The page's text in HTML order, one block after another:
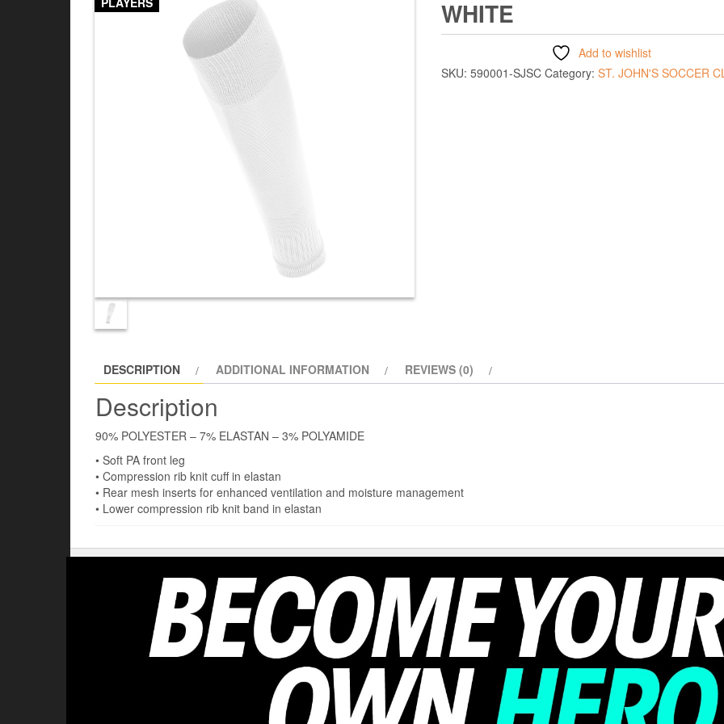
WHITE
Add to wishlist
SKU: 590001-SJSC Category: ST. JOHN'S SOCCER
DESCRIPTION ADDITIONAL INFORMATION REVIEWS (0)
Description
90% POLYESTER – 7% ELASTAN – 3% POLYAMIDE
• Soft PA front leg
• Compression rib knit cuff in elastan
• Rear mesh inserts for enhanced ventilation and moisture management
• Lower compression rib knit band in elastan